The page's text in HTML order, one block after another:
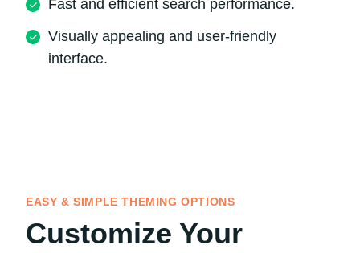
Fast and efficient search performance.
Visually appealing and user-friendly
interface.
EASY & SIMPLE THEMING OPTIONS
Customize Your